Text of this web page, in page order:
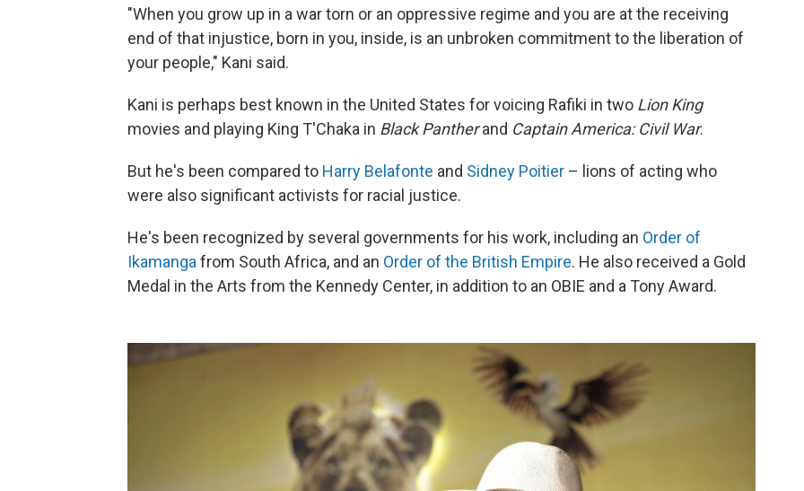
"When you grow up in a war torn or an oppressive regime and you are at the receiving
end of that injustice, born in you, inside, is an unbroken commitment to the liberation of
your people," Kani said.
Kani is perhaps best known in the United States for voicing Rafiki in two Lion King
movies and playing King T'Chaka in Black Pantherand Captain America: Civil War.
But he's been compared to Harry Belafonte and Sidney Poitier – lions of acting who
were also significant activists for racial justice.
He's been recognized by several governments for his work, including an Order of
Ikamanga from South Africa, and an Order of the British Empire. He also received a Gold
Medal in the Arts from the Kennedy Center, in addition to an OBIE and a Tony Award.